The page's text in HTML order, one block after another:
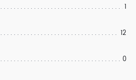
1
12
0